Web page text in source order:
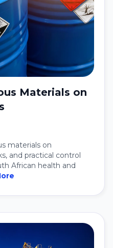
Materials on
materials on
and practical control
African health and